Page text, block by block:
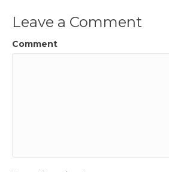
Leave a Comment
Comment